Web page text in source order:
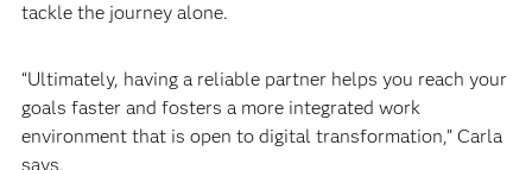
tackle the journey alone.
“Ultimately, having a reliable partner helps you reach your
goals faster and fosters a more integrated work
environment that is open to digital transformation,” Carla
says.